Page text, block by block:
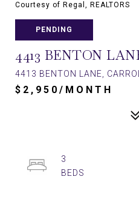
Courtesy of Regal, REALTORS
PENDING
4413 BENTON
4413 BENTON LANE,
$2,950/MONTH
3